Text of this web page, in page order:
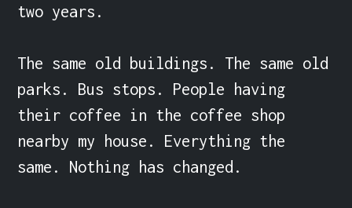
two years.
The same old buildings. The same old
parks. Bus stops. People having
their coffee in the coffee shop
nearby my house. Everything the
same. Nothing has changed.